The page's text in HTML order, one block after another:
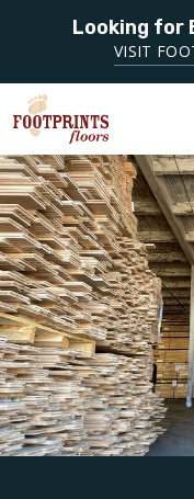
Looking for
VISIT
SOUTH METRO
ATLANTA
SERVICES
PRODUCTS
ABOUT
OUR WORK
SERVING THE